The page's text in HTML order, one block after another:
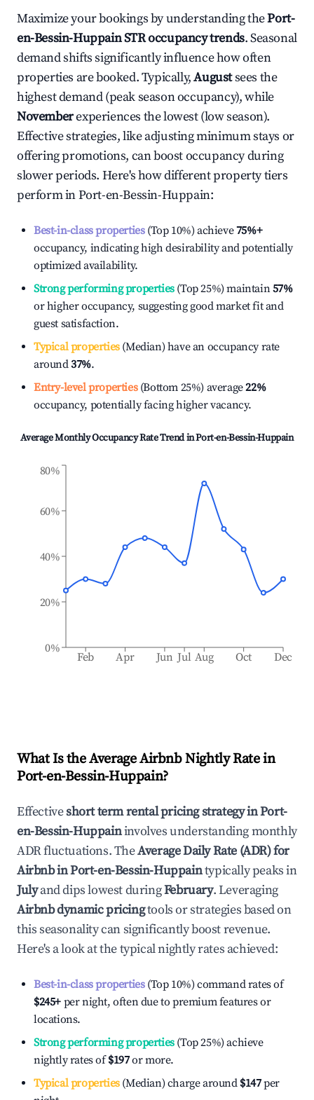
Maximize your bookings by understanding thePort-
en-Bessin-HuppainSTR occupancy trends. Seasonal
demand shifts significantly influence how often
properties are booked. Typically,Augustsees the
highest demand (peak season occupancy), while
Novemberexperiences the lowest (low season).
Effective strategies, like adjusting minimum stays or
offering promotions, can boost occupancy during
slower periods. Here's how different property tiers
perform inPort-en-Bessin-Huppain:
Best-in-class properties(Top 10%) achieve75%+
occupancy, indicating high desirability and potentially
optimized availability.
Strong performing properties(Top 25%) maintain57%
or higher occupancy, suggesting good market fit and
guest satisfaction.
Typical properties(Median) have an occupancy rate
around37%.
Entry-level properties(Bottom 25%) average22%
occupancy, potentially facing higher vacancy.
Average Monthly Occupancy Rate Trend inPort-en-Bessin-Huppain
Feb Apr Jun Jul Aug Oct Dec
0%
20%
40%
60%
80%
What Is the Average Airbnb Nightly Rate in
Port-en-Bessin-Huppain?
Effectiveshort term rental pricing strategy inPort-
en-Bessin-Huppaininvolves understanding monthly
ADR fluctuations. TheAverage Daily Rate (ADR) for
Airbnb inPort-en-Bessin-Huppaintypically peaks in
Julyand dips lowest duringFebruary. Leveraging
Airbnb dynamic pricingtools or strategies based on
this seasonality can significantly boost revenue.
Here's a look at the typical nightly rates achieved:
Best-in-class properties(Top 10%) command rates of
$245+ per night, often due to premium features or
locations.
Strong performing properties(Top 25%) achieve
nightly rates of$197or more.
Typical properties(Median) charge around $147per